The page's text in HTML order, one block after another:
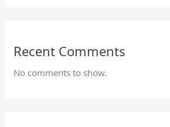
Recent Comments
No comments to show.